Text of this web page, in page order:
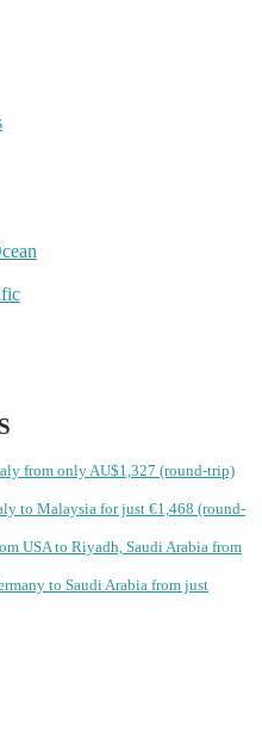
from only AU$1,327 (round-trip)
to Malaysia for just €1,468 (round-
USA to Riyadh, Saudi Arabia from
to Saudi Arabia from just